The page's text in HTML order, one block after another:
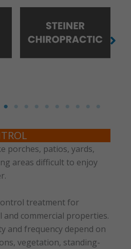
No Caption
porches, patios, yards,
areas difficult to enjoy
treatment for
commercial properties.
and frequency depend on
vegetation, standing-